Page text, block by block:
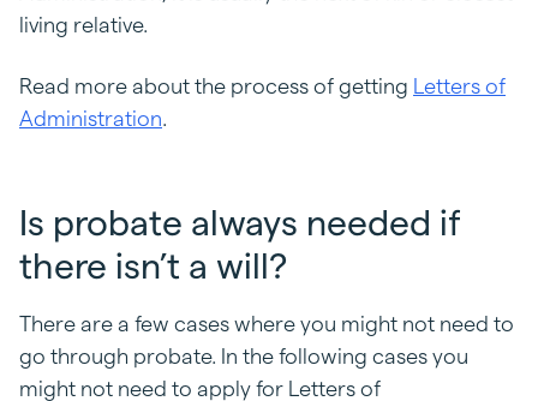
living relative.
Read more about the process of getting Letters of
Administration.
Is probate always needed if
there isn’t a will?
There are a few cases where you might not need to
go through probate. In the following cases you
might not need to apply for Letters of